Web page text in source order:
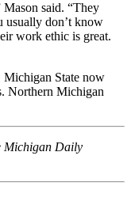
said. “They
usually don’t know
work ethic is great.
Michigan State now
Northern Michigan
Michigan Daily